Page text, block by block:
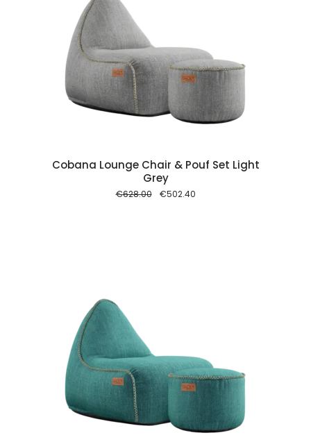
Cobana Lounge Chair & Pouf Set Light
Grey
€628.00 Original
€502.40Current